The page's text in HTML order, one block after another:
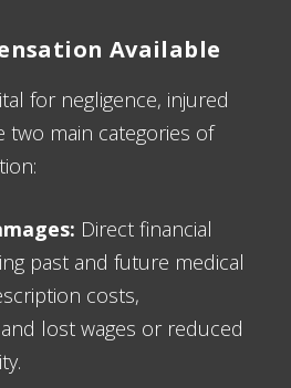
Available
for negligence, injured
two main categories of
Direct financial
past and future medical
costs,
lost wages or reduced